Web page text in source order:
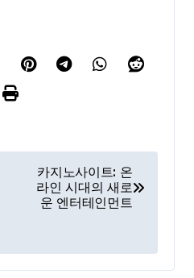
카지노사이트: 온
라인 시대의 새로
운 엔터테인먼트